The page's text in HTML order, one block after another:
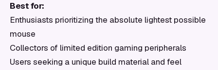
Best for:
Enthusiasts prioritizing the absolute lightest possible
mouse
Collectors of limited edition gaming peripherals
Users seeking a unique build material and feel